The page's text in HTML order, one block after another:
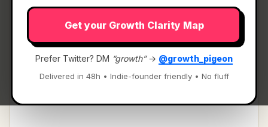
Get your Growth Clarity Map
Prefer Twitter? DM “growth”→ @growth_pigeon
Delivered in 48h • Indie-founder friendly • No fluff
— Let AI collect invoices and do
reconciliation in automatic.
Let AI collect invoices and do reconciliation in